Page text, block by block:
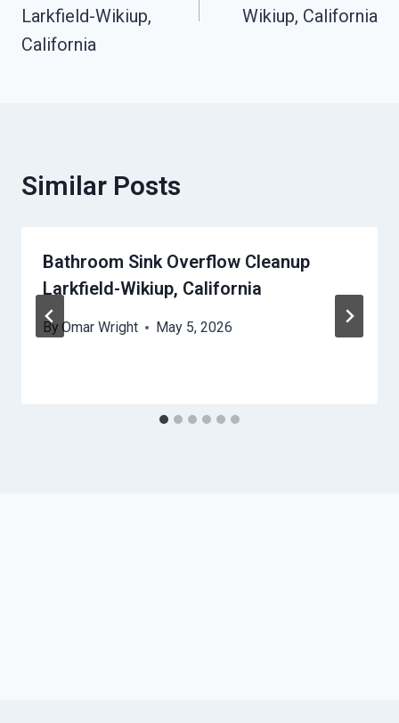
Larkfield-Wikiup,
California
Wikiup, California
Similar Posts
Bathroom Sink Overflow Cleanup
Larkfield-Wikiup, California
By Omar Wright May 5, 2026